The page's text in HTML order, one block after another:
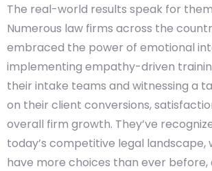
The real-world results speak for
Numerous law firms across the
embraced the power of emotional
implementing empathy-driven
their intake teams and witnessing a
on their client conversions,
overall firm growth. They’ve
today’s competitive legal landscape,
have more choices than ever before,